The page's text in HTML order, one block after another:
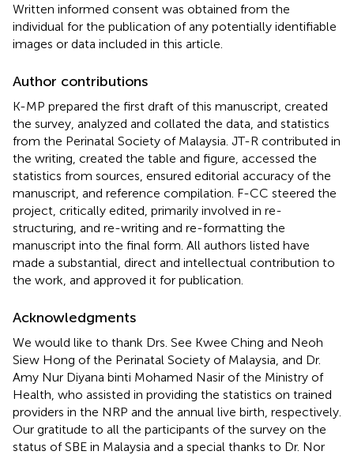
Written informed consent was obtained from the
individual for the publication of any potentially identifiable
images or data included in this article.
Author contributions
K-MP prepared the first draft of this manuscript, created
the survey, analyzed and collated the data, and statistics
from the Perinatal Society of Malaysia. JT-R contributed in
the writing, created the table and figure, accessed the
statistics from sources, ensured editorial accuracy of the
manuscript, and reference compilation. F-CC steered the
project, critically edited, primarily involved in re-
structuring, and re-writing and re-formatting the
manuscript into the final form. All authors listed have
made a substantial, direct and intellectual contribution to
the work, and approved it for publication.
Acknowledgments
We would like to thank Drs. See Kwee Ching and Neoh
Siew Hong of the Perinatal Society of Malaysia, and Dr.
Amy Nur Diyana binti Mohamed Nasir of the Ministry of
Health, who assisted in providing the statistics on trained
providers in the NRP and the annual live birth, respectively.
Our gratitude to all the participants of the survey on the
status of SBE in Malaysia and a special thanks to Dr. Nor